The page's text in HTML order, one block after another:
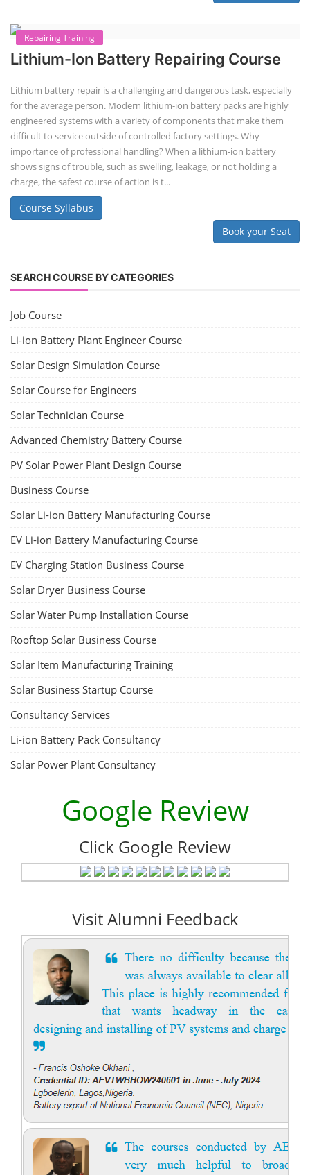
Second-life lithium-ion (Li-ion) energy storage systems (ESS) are made
by disassembling used EV batteries, classifying cells by their State of
Health (SoH), and then reassembling compatible cells into new ESS
packs. The 2nd life lithium-ion battery business in India involves
repurposing used electric vehicle (EV) batteries for stationary energy
Course Syllabus
Book your Seat
Repairing Training
Lithium battery repair is a challenging and dangerous task, especially
engineered systems with a variety of components that make them
importance of professional handling? When a lithium-ion battery
shows signs of trouble, such as swelling, leakage, or not holding a
Advanced Chemistry Battery Course
ACC Battery advanced Course
"ACC Battery Course" typically refers to training and education related
to Advanced Chemistry Cell (ACC) battery technology. ACC batteries
are a key component in the energy storage and e-mobility sectors,
and courses in this area aim to provide knowledge and skills for those
vehicles, grid storage, a...
Course Syllabus
Book your Seat
Solar Course for Engineers